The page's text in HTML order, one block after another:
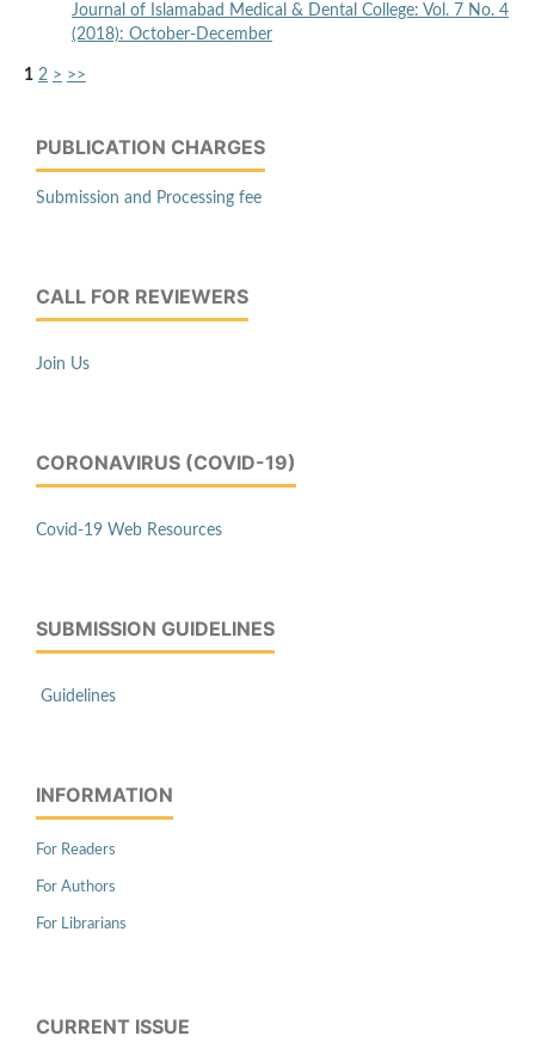
Journal of Islamabad Medical & Dental College: Vol. 7 No. 4
(2018): October-December
1 2 > >>
PUBLICATION CHARGES
Submission and Processing fee
CALL FOR REVIEWERS
Join Us
CORONAVIRUS (COVID-19)
Covid-19 Web Resources
SUBMISSION GUIDELINES
Guidelines
INFORMATION
For Readers
For Authors
For Librarians
CURRENT ISSUE